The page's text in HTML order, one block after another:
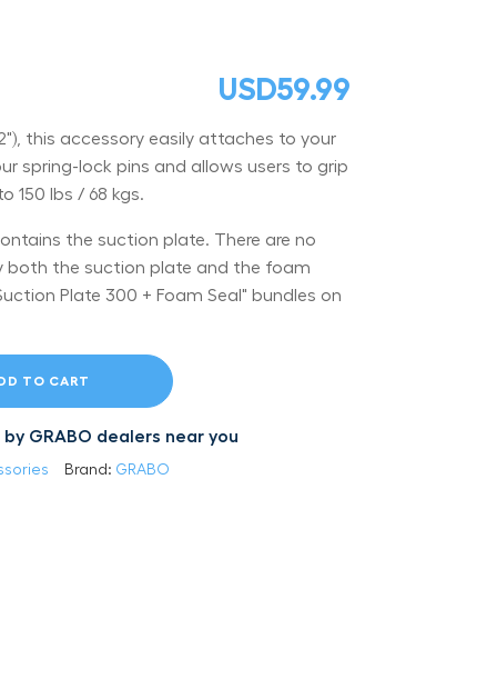
USD59.99
this accessory easily attaches to your
spring-lock pins and allows users to grip
150 lbs / 68 kgs.
the suction plate. There are no
both the suction plate and the foam
Plate 300 + Foam Seal" bundles on
TO CART
GRABO dealers near you
Brand: GRABO